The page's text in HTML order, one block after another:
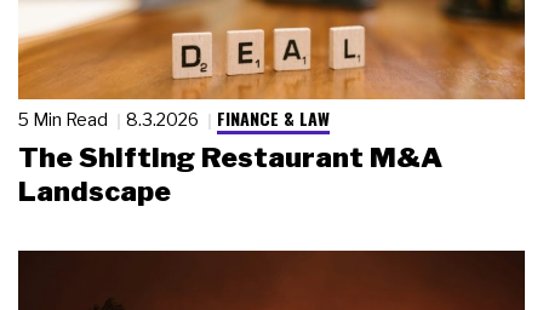
5 Min Read 8.3.2026 FINANCE & LAW
The Shifting Restaurant M&A
Landscape